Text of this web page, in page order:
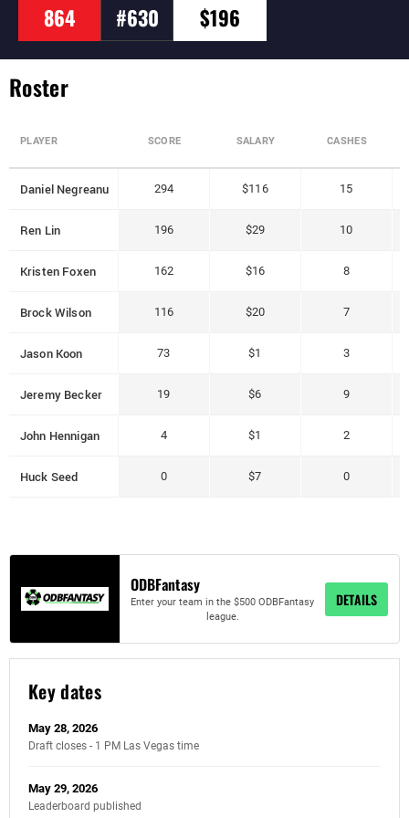
864 #630 $196
Roster
PLAYER SCORE SALARY CASHES
Daniel Negreanu 294 $116 15
Ren Lin 196 $29 10
Kristen Foxen 162 $16 8
Brock Wilson 116 $20 7
Jason Koon 73 $1 3
Jeremy Becker 19 $6 9
John Hennigan 4 $1 2
Huck Seed 0 $7 0
ODBFantasy
Enter your team in the $500 ODBFantasy
league.
DETAILS
Key dates
May 28, 2026
Draft closes - 1 PM Las Vegas time
May 29, 2026
Leaderboard published